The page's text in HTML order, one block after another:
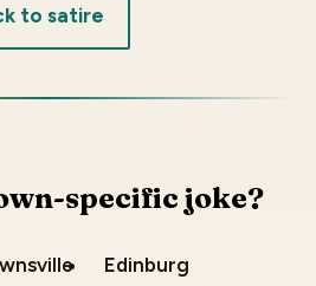
to satire
specific joke?
Edinburg